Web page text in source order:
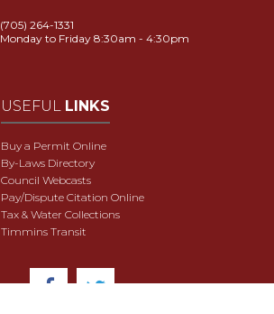
(705) 264-1331
Monday to Friday 8:30am - 4:30pm
USEFUL LINKS
Buy a Permit Online
By-Laws Directory
Council Webcasts
Pay/Dispute Citation Online
Tax & Water Collections
Timmins Transit